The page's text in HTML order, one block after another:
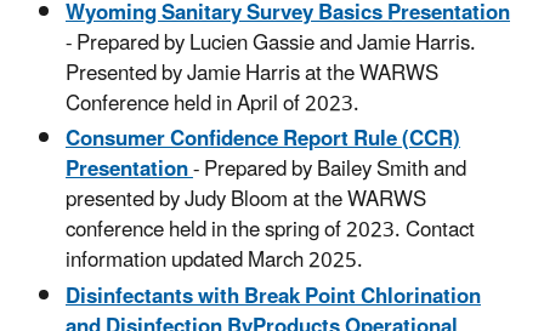
Wyoming Sanitary Survey Basics Presentation
- Prepared by Lucien Gassie and Jamie Harris.
Presented by Jamie Harris at the WARWS
Conference held in April of 2023.
Consumer Confidence Report Rule (CCR)
Presentation- Prepared by Bailey Smith and
presented by Judy Bloom at the WARWS
conference held in the spring of 2023. Contact
information updated March 2025.
Disinfectants with Break Point Chlorination